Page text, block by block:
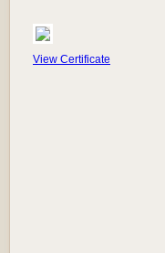
View Certificate